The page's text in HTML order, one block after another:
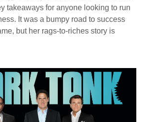
takeaways for anyone looking to run
It was a bumpy road to success
but her rags-to-riches story is